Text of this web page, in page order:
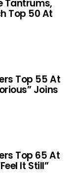
Tantrums,
Top 50 At
Top 55 At
Joins
Top 65 At
It Still”